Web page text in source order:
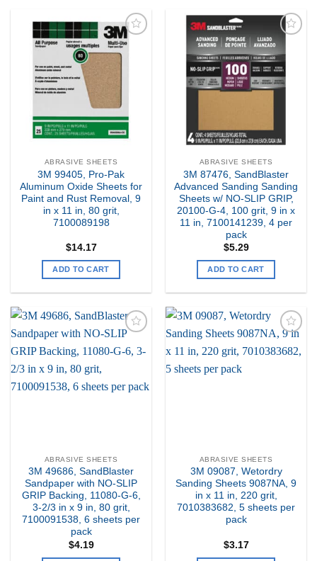
Add to
Wishlist
ABRASIVE SHEETS
3M 99405, Pro-Pak
Aluminum Oxide Sheets for
Paint and Rust Removal, 9
in x 11 in, 80 grit,
7100089198
$14.17
ADD TO CART
Add to
my
Wishlist
ABRASIVE SHEETS
3M 87476, SandBlaster
Advanced Sanding Sanding
Sheets w/ NO-SLIP GRIP,
20100-G-4, 100 grit, 9 in x
11 in, 7100141239, 4 per
pack
$5.29
ADD TO CART
my
ABRASIVE SHEETS
3M 49686, SandBlaster
Sandpaper with NO-SLIP
GRIP Backing, 11080-G-6,
3-2/3 in x 9 in, 80 grit,
7100091538, 6 sheets per
pack
$4.19
my
ABRASIVE SHEETS
3M 09087, Wetordry
Sanding Sheets 9087NA, 9
in x 11 in, 220 grit,
7010383682, 5 sheets per
pack
$3.17